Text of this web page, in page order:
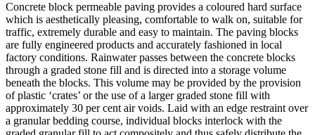
Concrete block permeable paving provides a coloured hard surface
which is aesthetically pleasing, comfortable to walk on, suitable for
traffic, extremely durable and easy to maintain. The paving blocks
are fully engineered products and accurately fashioned in local
factory conditions. Rainwater passes between the concrete blocks
through a graded stone fill and is directed into a storage volume
beneath the blocks. This volume may be provided by the provision
of plastic ‘crates’ or the use of a larger graded stone fill with
approximately 30 per cent air voids. Laid with an edge restraint over
a granular bedding course, individual blocks interlock with the